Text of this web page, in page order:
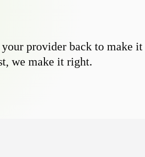
provider back to make
we make it right.